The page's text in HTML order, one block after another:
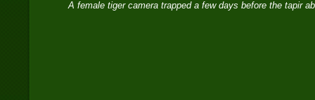
A female tiger camera trapped a few days before the tapir